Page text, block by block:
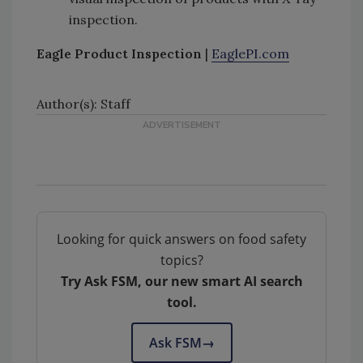
inspection.
Eagle Product Inspection | EaglePI.com
Author(s): Staff
Looking for quick answers on food safety
topics?
Try Ask FSM, our new smart AI search
tool.
Ask FSM→